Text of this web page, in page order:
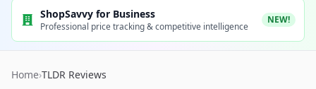
ShopSavvy for Business
Professional price tracking & competitive intelligence
NEW!
Home›TLDR Reviews